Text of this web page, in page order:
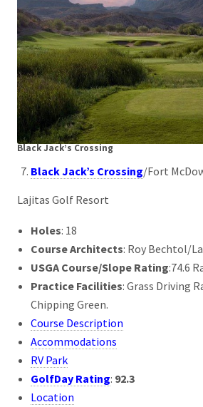
Black Jack’s Crossing
Black Jack’s Crossing/Fort
Lajitas Golf Resort
Holes: 18
Course Architects: Roy Bechtol/
USGA Course/Slope Rating:74.6
Practice Facilities: Grass Driving
Chipping Green.
Course Description
Accommodations
RV Park
GolfDay Rating: 92.3
Location